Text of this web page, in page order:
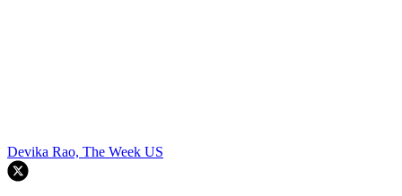
Devika Rao, The Week US